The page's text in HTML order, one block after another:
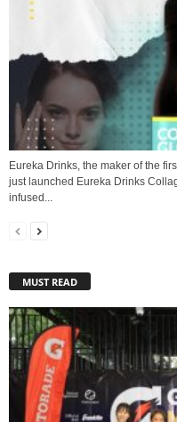
Eureka Drinks, the maker of the
just launched Eureka Drinks
infused...
MUST READ